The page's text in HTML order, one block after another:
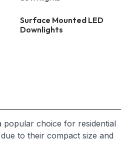
Surface Mounted LED
Downlights
popular choice for residential
to their compact size and